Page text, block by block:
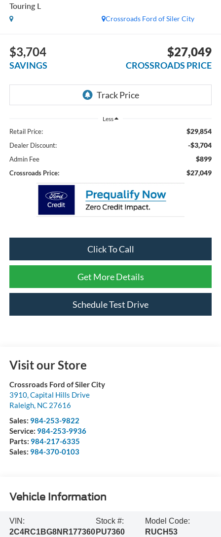
Touring L
Crossroads Ford of Siler City
$3,704
SAVINGS
$27,049
CROSSROADS PRICE
Less
Retail Price: $29,854
Dealer Discount: -$3,704
Admin Fee $899
Crossroads Price: $27,049
Click To Call
Get More Details
Schedule Test Drive
Visit our Store
Crossroads Ford of Siler City
3910, Capital Hills Drive
Raleigh, NC 27616
Sales: 984-253-9822
Service: 984-253-9936
Parts: 984-217-6335
Sales: 984-370-0103
Vehicle Information
VIN:
2C4RC1BG8NR177360
Stock #:
PU7360
Model Code:
RUCH53